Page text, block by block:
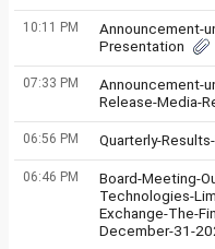
10:11 PM
Announcement-
Presentation
07:33 PM
Announcement-
Release-Media-
06:56 PM Quarterly-
06:46 PM
Board-Meeting-
Technologies-
Exchange-The-
December-31-